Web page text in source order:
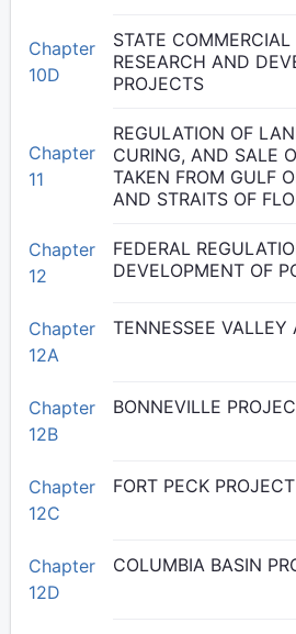
Chapter
10D
STATE COMMERCIAL
RESEARCH AND
PROJECTS
Chapter
11
REGULATION OF
CURING, AND SALE
TAKEN FROM GULF
AND STRAITS OF
Chapter
12
FEDERAL
DEVELOPMENT OF
Chapter
12A
TENNESSEE VALLEY
Chapter
12B
BONNEVILLE
Chapter
12C
FORT PECK PROJECT
Chapter
12D
COLUMBIA BASIN